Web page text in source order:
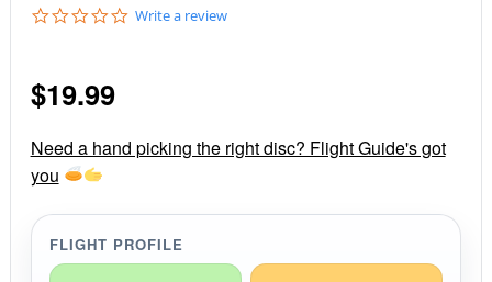
0
r
a
n
g
Write a review
$19.99
Need a hand picking the right disc? Flight Guide's got
you
FLIGHT PROFILE